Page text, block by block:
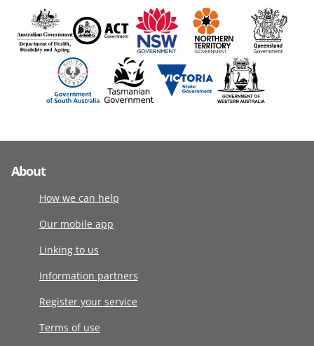
About
How we can help
Our mobile app
Linking to us
Information partners
Register your service
Terms of use